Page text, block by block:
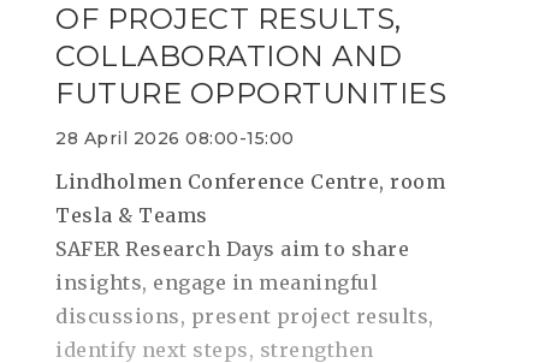
OF PROJECT RESULTS,
COLLABORATION AND
FUTURE OPPORTUNITIES
28 April 2026 08:00-15:00
Lindholmen Conference Centre, room
Tesla & Teams
SAFER Research Days aim to share
insights, engage in meaningful
discussions, present project results,
identify next steps, strengthen